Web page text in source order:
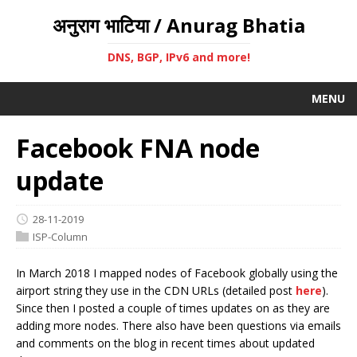
अनुराग भाटिया / Anurag Bhatia
DNS, BGP, IPv6 and more!
MENU
Facebook FNA node
update
28-11-2019
ISP-Column
In March 2018 I mapped nodes of Facebook globally using the
airport string they use in the CDN URLs (detailed post here).
Since then I posted a couple of times updates on as they are
adding more nodes. There also have been questions via emails
and comments on the blog in recent times about updated